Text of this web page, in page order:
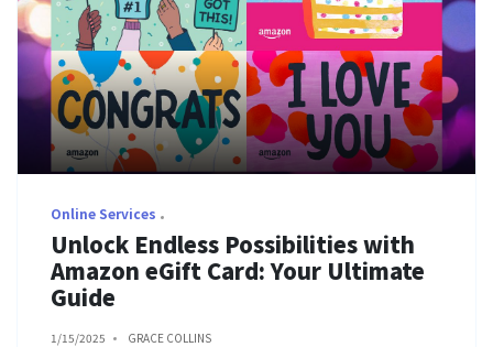
Online Services
Unlock Endless Possibilities with
Amazon eGift Card: Your Ultimate
Guide
1/15/2025 GRACE COLLINS